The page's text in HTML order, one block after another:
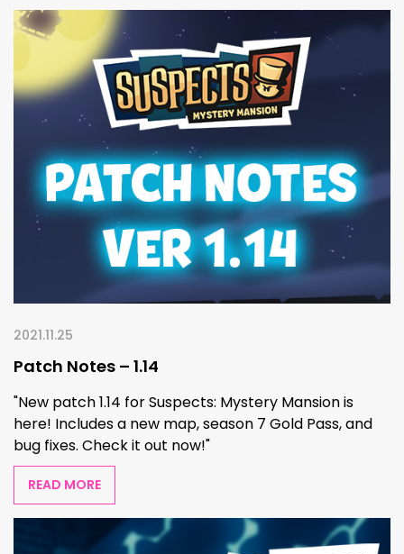
2021.11.25
Patch Notes – 1.14
"New patch 1.14 for Suspects: Mystery Mansion is
here! Includes a new map, season 7 Gold Pass, and
bug fixes. Check it out now!"
READ MORE